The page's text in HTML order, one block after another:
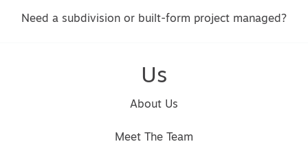
Need a subdivision or built-form project managed?
Us
About Us
Meet The Team